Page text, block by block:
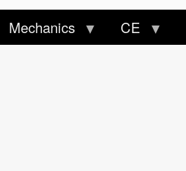
Mechanics CE